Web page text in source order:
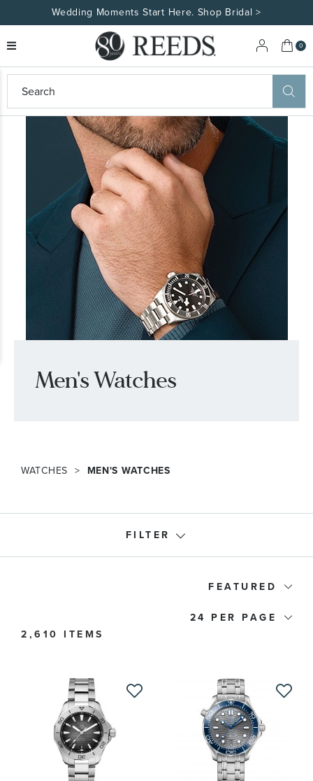
Wedding Moments Start Here. Shop Bridal >
My
0
Men's Watches
WATCHES MEN'S WATCHES
FILTER
Watch Style
Band Material
FEATURED
24
2,610 ITEMS